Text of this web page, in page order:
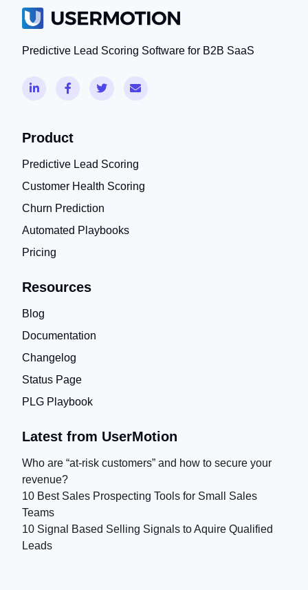
Predictive Lead Scoring Software for B2B SaaS
Product
Predictive Lead Scoring
Customer Health Scoring
Churn Prediction
Automated Playbooks
Pricing
Resources
Blog
Documentation
Changelog
Status Page
PLG Playbook
Latest from UserMotion
Who are “at-risk customers” and how to secure your
revenue?
10 Best Sales Prospecting Tools for Small Sales
Teams
10 Signal Based Selling Signals to Aquire Qualified
Leads